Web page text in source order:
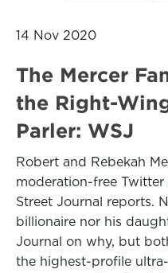
14 Nov 2020
The Mercer
the Right-
Parler: WSJ
Robert and Rebekah
moderation-free Twitter
Street Journal reports.
billionaire nor his
Journal on why, but
the highest-profile